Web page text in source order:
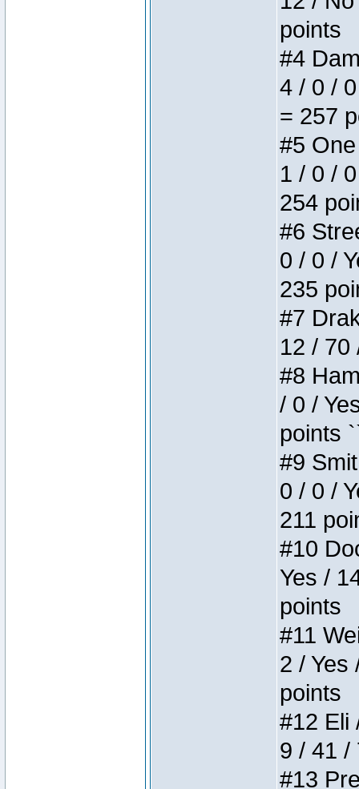
points
#4
4 / 0 /
= 257
#5
1 / 0 /
254
#6
0 / 0 /
235
#7
12 / 70
#8
/ 0 /
points
#9
0 / 0 /
211
#10
Yes /
points
#11
2 / Yes
points
#12 Eli
9 / 41 /
#13